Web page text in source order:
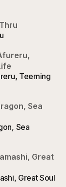
Teeming
Sea
Great Soul